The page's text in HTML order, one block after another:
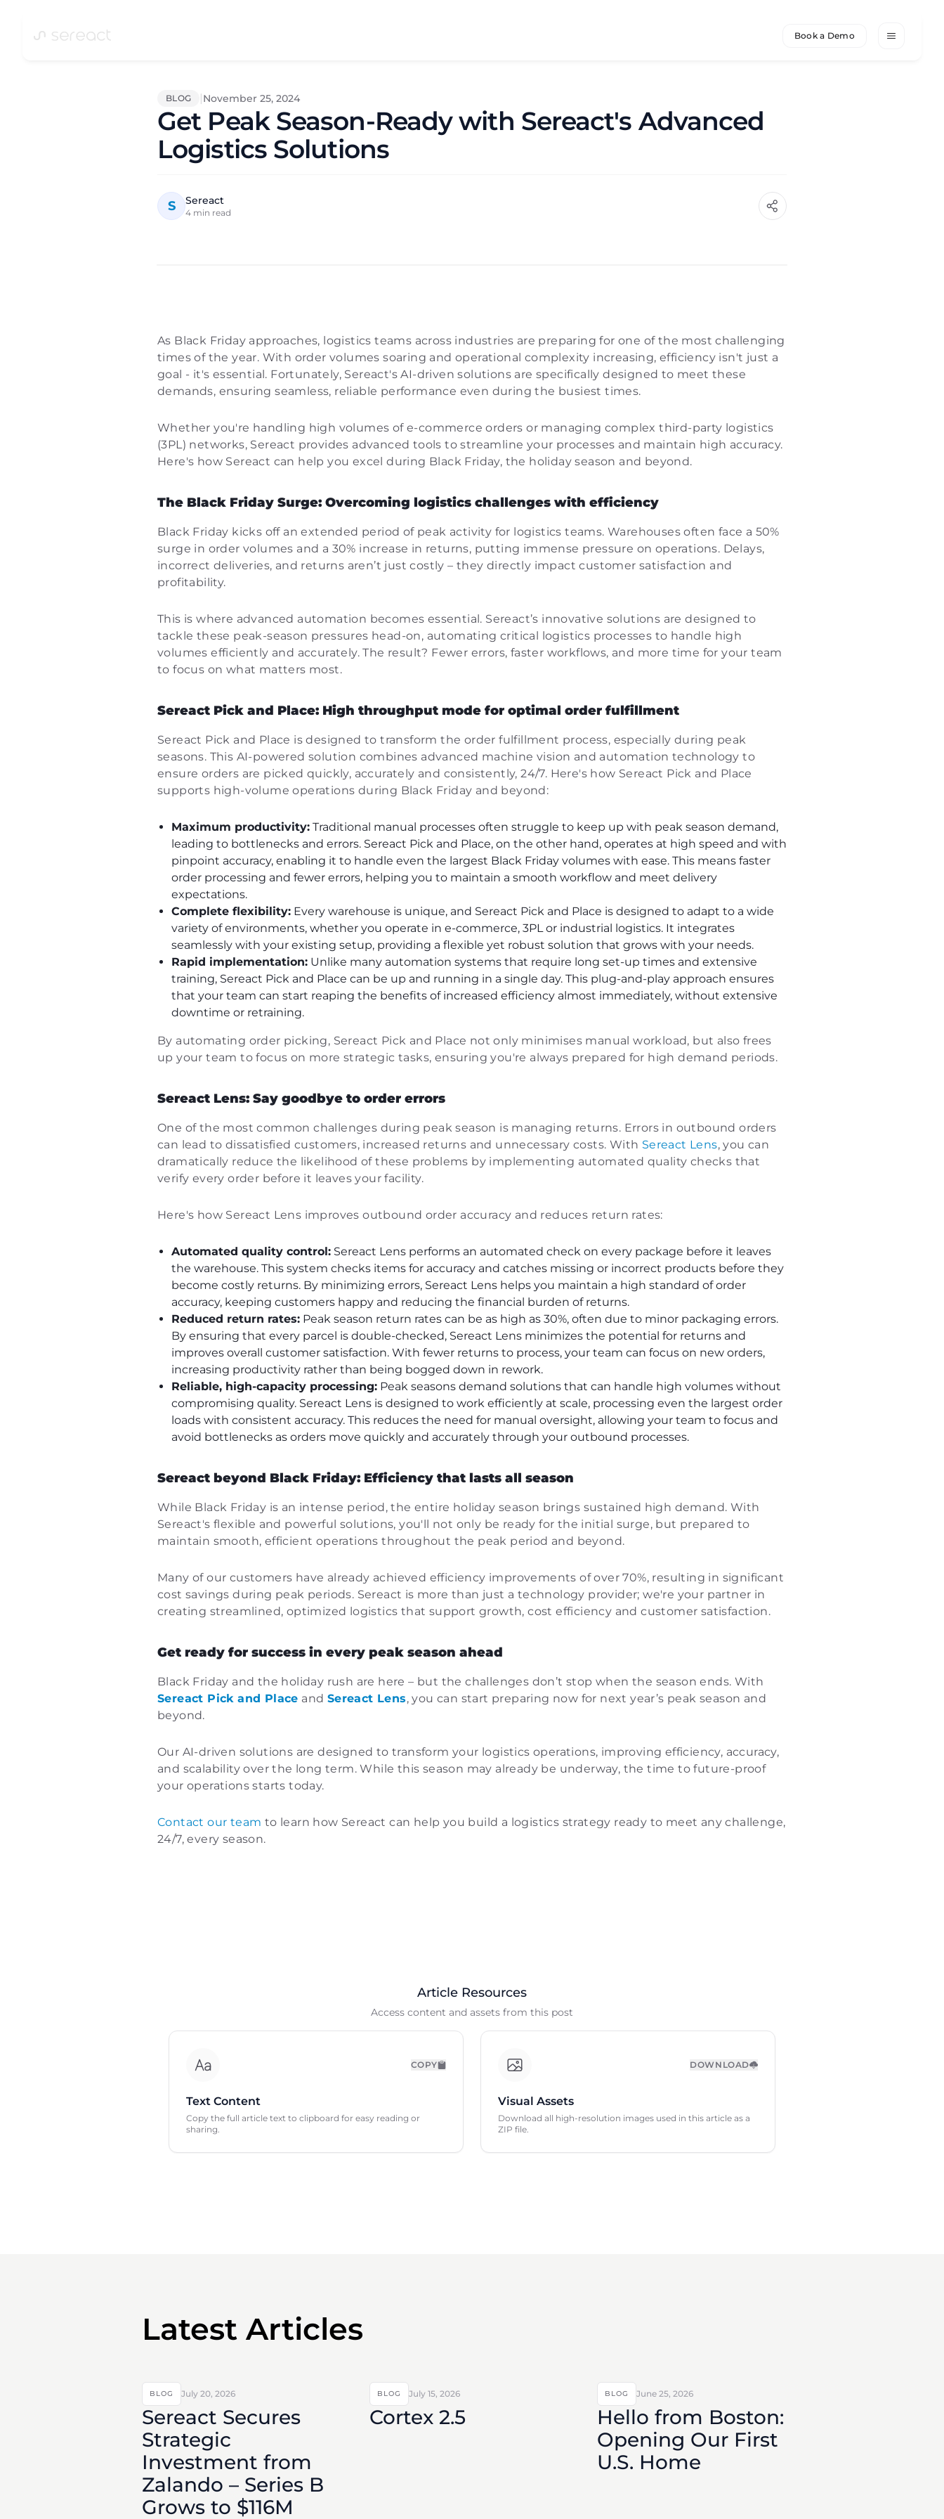
Book a Demo
BLOG |November 25, 2024
Get Peak Season-Ready with Sereact's Advanced
Logistics Solutions
S Sereact
4 min read
As Black Friday approaches, logistics teams across industries are preparing for one of the most challenging
times of the year. With order volumes soaring and operational complexity increasing, efficiency isn't just a
goal - it's essential. Fortunately, Sereact's AI-driven solutions are specifically designed to meet these
demands, ensuring seamless, reliable performance even during the busiest times.
Whether you're handling high volumes of e-commerce orders or managing complex third-party logistics
(3PL) networks, Sereact provides advanced tools to streamline your processes and maintain high accuracy.
Here's how Sereact can help you excel during Black Friday, the holiday season and beyond.
The Black Friday Surge: Overcoming logistics challenges with efficiency
Black Friday kicks off an extended period of peak activity for logistics teams. Warehouses often face a 50%
surge in order volumes and a 30% increase in returns, putting immense pressure on operations. Delays,
incorrect deliveries, and returns aren’t just costly – they directly impact customer satisfaction and
profitability.
This is where advanced automation becomes essential. Sereact’s innovative solutions are designed to
tackle these peak-season pressures head-on, automating critical logistics processes to handle high
volumes efficiently and accurately. The result? Fewer errors, faster workflows, and more time for your team
to focus on what matters most.
Sereact Pick and Place: High throughput mode for optimal order fulfillment
Sereact Pick and Place is designed to transform the order fulfillment process, especially during peak
seasons. This AI-powered solution combines advanced machine vision and automation technology to
ensure orders are picked quickly, accurately and consistently, 24/7. Here's how Sereact Pick and Place
supports high-volume operations during Black Friday and beyond:
Maximum productivity: Traditional manual processes often struggle to keep up with peak season demand,
leading to bottlenecks and errors. Sereact Pick and Place, on the other hand, operates at high speed and with
pinpoint accuracy, enabling it to handle even the largest Black Friday volumes with ease. This means faster
order processing and fewer errors, helping you to maintain a smooth workflow and meet delivery
expectations.
Complete flexibility: Every warehouse is unique, and Sereact Pick and Place is designed to adapt to a wide
variety of environments, whether you operate in e-commerce, 3PL or industrial logistics. It integrates
seamlessly with your existing setup, providing a flexible yet robust solution that grows with your needs.
Rapid implementation: Unlike many automation systems that require long set-up times and extensive
training, Sereact Pick and Place can be up and running in a single day. This plug-and-play approach ensures
that your team can start reaping the benefits of increased efficiency almost immediately, without extensive
downtime or retraining.
By automating order picking, Sereact Pick and Place not only minimises manual workload, but also frees
up your team to focus on more strategic tasks, ensuring you're always prepared for high demand periods.
Sereact Lens: Say goodbye to order errors
One of the most common challenges during peak season is managing returns. Errors in outbound orders
can lead to dissatisfied customers, increased returns and unnecessary costs. With Sereact Lens, you can
dramatically reduce the likelihood of these problems by implementing automated quality checks that
verify every order before it leaves your facility.
Here's how Sereact Lens improves outbound order accuracy and reduces return rates:
Automated quality control: Sereact Lens performs an automated check on every package before it leaves
the warehouse. This system checks items for accuracy and catches missing or incorrect products before they
become costly returns. By minimizing errors, Sereact Lens helps you maintain a high standard of order
accuracy, keeping customers happy and reducing the financial burden of returns.
Reduced return rates: Peak season return rates can be as high as 30%, often due to minor packaging errors.
By ensuring that every parcel is double-checked, Sereact Lens minimizes the potential for returns and
improves overall customer satisfaction. With fewer returns to process, your team can focus on new orders,
increasing productivity rather than being bogged down in rework.
Reliable, high-capacity processing: Peak seasons demand solutions that can handle high volumes without
compromising quality. Sereact Lens is designed to work efficiently at scale, processing even the largest order
loads with consistent accuracy. This reduces the need for manual oversight, allowing your team to focus and
avoid bottlenecks as orders move quickly and accurately through your outbound processes.
Sereact beyond Black Friday: Efficiency that lasts all season
While Black Friday is an intense period, the entire holiday season brings sustained high demand. With
Sereact's flexible and powerful solutions, you'll not only be ready for the initial surge, but prepared to
maintain smooth, efficient operations throughout the peak period and beyond.
Many of our customers have already achieved efficiency improvements of over 70%, resulting in significant
cost savings during peak periods. Sereact is more than just a technology provider; we're your partner in
creating streamlined, optimized logistics that support growth, cost efficiency and customer satisfaction.
Get ready for success in every peak season ahead
Black Friday and the holiday rush are here – but the challenges don’t stop when the season ends. With
Sereact Pick and Place and Sereact Lens, you can start preparing now for next year’s peak season and
beyond.
Our AI-driven solutions are designed to transform your logistics operations, improving efficiency, accuracy,
and scalability over the long term. While this season may already be underway, the time to future-proof
your operations starts today.
Contact our team to learn how Sereact can help you build a logistics strategy ready to meet any challenge,
24/7, every season.
Article Resources
Access content and assets from this post
COPY
Text Content
Copy the full article text to clipboard for easy reading or
sharing.
DOWNLOAD
Visual Assets
Download all high-resolution images used in this article as a
ZIP file.
Latest Articles
BLOG July 20, 2026
Sereact Secures
Strategic
Investment from
Zalando – Series B
Grows to $116M
BLOG July 15, 2026
Cortex 2.5
BLOG June 25, 2026
Hello from Boston:
Opening Our First
U.S. Home